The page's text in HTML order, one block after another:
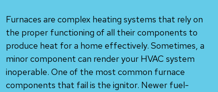
Furnaces are complex heating systems that rely on
the proper functioning of all their components to
produce heat for a home effectively. Sometimes, a
minor component can render your HVAC system
inoperable. One of the most common furnace
components that fail is the ignitor. Newer fuel-